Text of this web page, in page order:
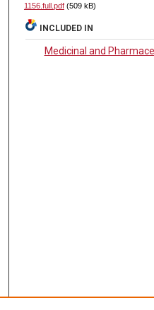
1156.full.pdf(509 kB)
INCLUDED IN
Medicinal and